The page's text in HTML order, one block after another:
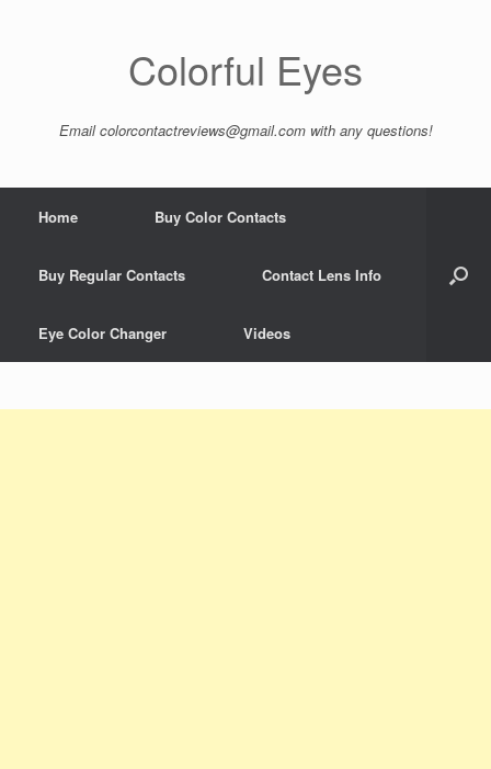
Colorful Eyes
Emailcolorcontactreviews@gmail.comwith any questions!
Home Buy Color Contacts
Buy Regular Contacts Contact Lens Info
Eye Color Changer Videos